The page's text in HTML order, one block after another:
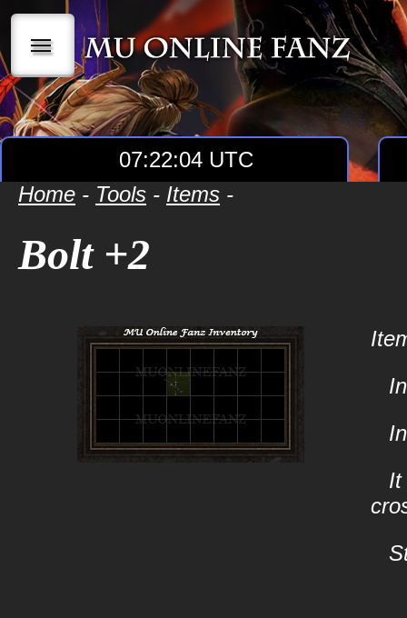
|||
07:22:04 UTC
Home - Tools - Items -
Bolt +2
It